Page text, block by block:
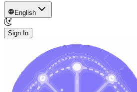
English
Sign In